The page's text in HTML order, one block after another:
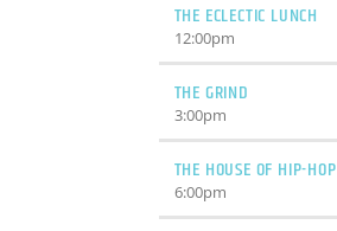
THE ECLECTIC LUNCH
12:00pm
THE GRIND
3:00pm
THE HOUSE OF HIP-HOP
6:00pm